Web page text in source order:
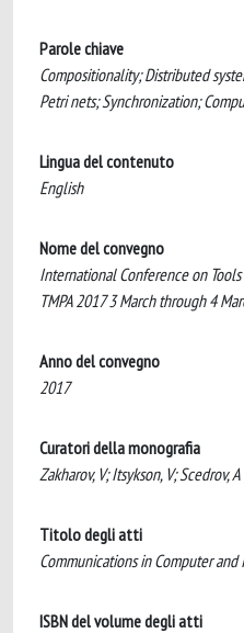
Parole chiave
Compositionality; Distributed
Petri nets; Synchronization;
Lingua del contenuto
English
Nome del convegno
International Conference on
TMPA 2017 3 March through 4
Anno del convegno
2017
Curatori della monografia
Zakharov, V; Itsykson, V; Scedrov, A
Titolo degli atti
Communications in Computer
ISBN del volume degli atti